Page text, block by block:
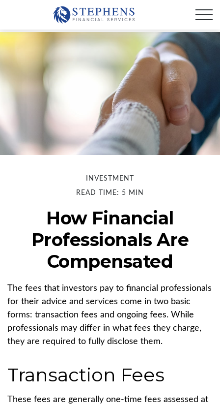
INVESTMENT
READ TIME: 5 MIN
How Financial
Professionals Are
Compensated
The fees that investors pay to financial professionals
for their advice and services come in two basic
forms: transaction fees and ongoing fees. While
professionals may differ in what fees they charge,
they are required to fully disclose them.
Transaction Fees
These fees are generally one-time fees assessed at